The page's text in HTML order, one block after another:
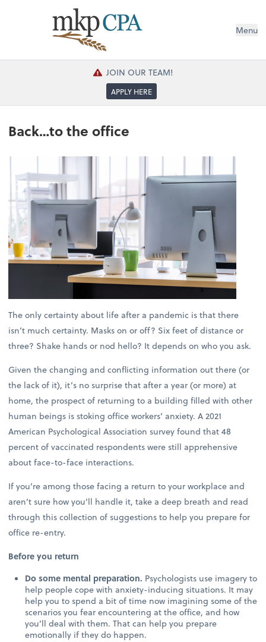
Menu
JOIN OUR TEAM!
APPLY HERE
Back…to the office
The only certainty about life after a pandemic is that there
isn’t much certainty. Masks on or off? Six feet of distance or
three? Shake hands or nod hello? It depends on who you ask.
Given the changing and conflicting information out there (or
the lack of it), it’s no surprise that after a year (or more) at
home, the prospect of returning to a building filled with other
human beings is stoking office workers’ anxiety. A 2021
American Psychological Association survey found that 48
percent of vaccinated respondents were still apprehensive
about face-to-face interactions.
If you’re among those facing a return to your workplace and
aren’t sure how you’ll handle it, take a deep breath and read
through this collection of suggestions to help you prepare for
office re-entry.
Before you return
Do some mental preparation. Psychologists use imagery to
help people cope with anxiety-inducing situations. It may
help you to spend a bit of time now imagining some of the
scenarios you fear encountering at the office, and how
you’ll deal with them. That can help you prepare
emotionally if they do happen.